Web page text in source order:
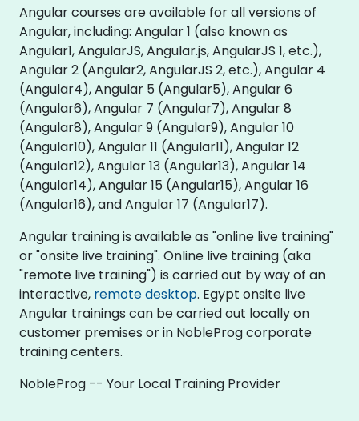
Angular courses are available for all versions of
Angular, including: Angular 1 (also known as
Angular1, AngularJS, Angular.js, AngularJS 1, etc.),
Angular 2 (Angular2, AngularJS 2, etc.), Angular 4
(Angular4), Angular 5 (Angular5), Angular 6
(Angular6), Angular 7 (Angular7), Angular 8
(Angular8), Angular 9 (Angular9), Angular 10
(Angular10), Angular 11 (Angular11), Angular 12
(Angular12), Angular 13 (Angular13), Angular 14
(Angular14), Angular 15 (Angular15), Angular 16
(Angular16), and Angular 17 (Angular17).
Angular training is available as "online live training"
or "onsite live training". Online live training (aka
"remote live training") is carried out by way of an
interactive, remote desktop. Egypt onsite live
Angular trainings can be carried out locally on
customer premises or in NobleProg corporate
training centers.
NobleProg -- Your Local Training Provider